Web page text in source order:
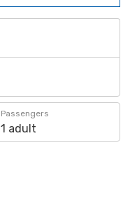
Passengers
1 adult